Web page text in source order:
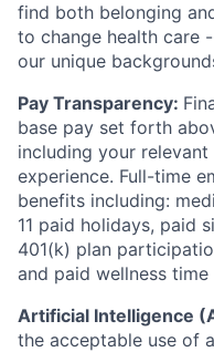
find both belonging
to change health care
our unique
Pay Transparency:
base pay set forth
including your
experience. Full-time
benefits including:
11 paid holidays, paid
401(k) plan
and paid wellness
Artificial Intelligence
the acceptable use of